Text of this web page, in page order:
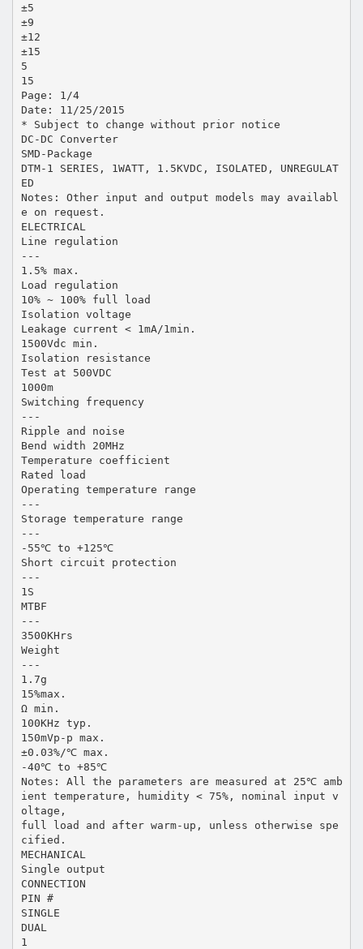
±5
±9
±12
±15
5
15
Page: 1/4
Date: 11/25/2015
* Subject to change without prior notice
DC-DC Converter
SMD-Package
DTM-1 SERIES, 1WATT, 1.5KVDC, ISOLATED, UNREGULAT
ED
Notes: Other input and output models may availabl
e on request.
ELECTRICAL
Line regulation
---
1.5% max.
Load regulation
10% ~ 100% full load
Isolation voltage
Leakage current < 1mA/1min.
1500Vdc min.
Isolation resistance
Test at 500VDC
1000m
Switching frequency
---
Ripple and noise
Bend width 20MHz
Temperature coefficient
Rated load
Operating temperature range
---
Storage temperature range
---
-55℃ to +125℃
Short circuit protection
---
1S
MTBF
---
3500KHrs
Weight
---
1.7g
15%max.
Ω min.
100KHz typ.
150mVp-p max.
±0.03%/℃ max.
-40℃ to +85℃
Notes: All the parameters are measured at 25℃ amb
ient temperature, humidity < 75%, nominal input v
oltage,
full load and after warm-up, unless otherwise spe
cified.
MECHANICAL
Single output
CONNECTION
PIN #
SINGLE
DUAL
1